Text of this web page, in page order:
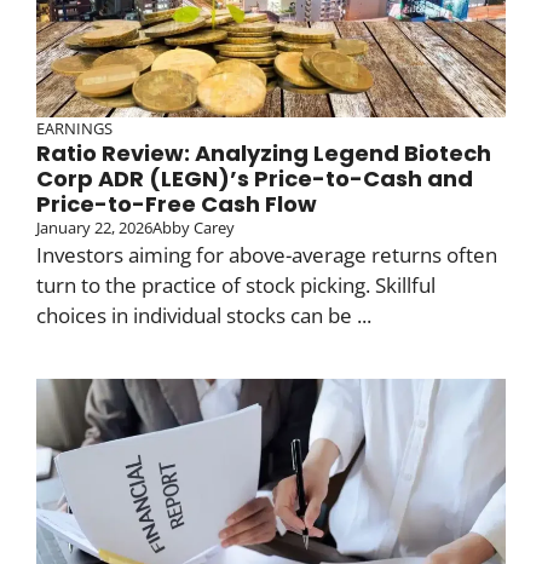
EARNINGS
Ratio Review: Analyzing Legend Biotech
Corp ADR (LEGN)’s Price-to-Cash and
Price-to-Free Cash Flow
January 22, 2026Abby Carey
Investors aiming for above-average returns often
turn to the practice of stock picking. Skillful
choices in individual stocks can be ...